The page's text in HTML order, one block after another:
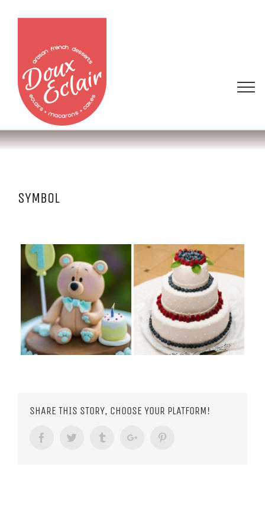
SYMBOL
SHARE THIS STORY, CHOOSE YOUR PLATFORM!
FacebookTwitter TumblrGoogle+